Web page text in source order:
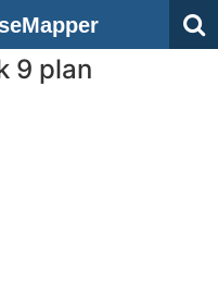
9 plan